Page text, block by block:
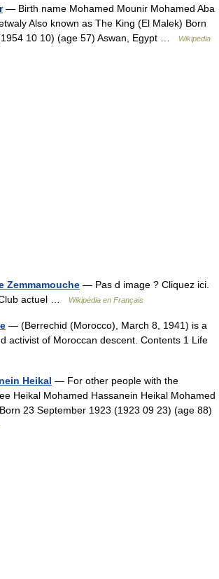
— Birth name Mohamed Mounir Mohamed Aba
Also known as The King (El Malek) Born
10 10) (age 57) Aswan, Egypt …
Wikipedia
Zemmamouche — Pas d image ? Cliquez ici.
actuel …
Wikipédia en Français
— (Berrechid (Morocco), March 8, 1941) is a
activist of Moroccan descent. Contents 1 Life
Heikal — For other people with the
Heikal Mohamed Hassanein Heikal Mohamed
23 September 1923 (1923 09 23) (age 88)